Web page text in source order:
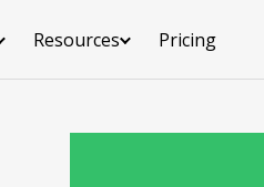
Resources Pricing